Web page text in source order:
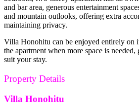
and bar area, generous entertainment
and mountain outlooks, offering extra
maintaining privacy.
Villa Honohitu can be enjoyed entirely on
the apartment when more space is
suit your stay.
Property Details
Villa Honohitu